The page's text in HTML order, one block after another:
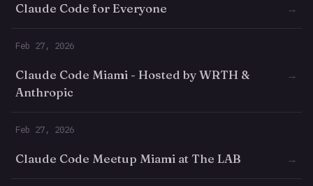
Claude Code for Everyone →
Feb 27, 2026
Claude Code Miami - Hosted by WRTH &
Anthropic
→
Feb 27, 2026
Claude Code Meetup Miami at The LAB →